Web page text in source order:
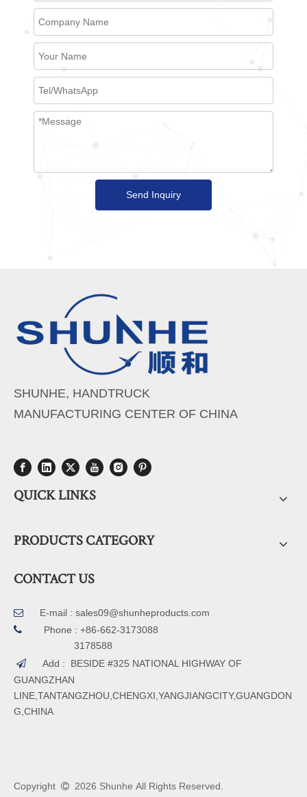
Send Inquiry
SHUNHE, HANDTRUCK
MANUFACTURING CENTER OF CHINA
QUICK LINKS
PRODUCTS CATEGORY
CONTACT US
 E-mail : sales09@shunheproducts.com

Phone : +86-662-3173088
3178588

Add : BESIDE #325 NATIONAL HIGHWAY OF
GUANGZHAN
LINE,TANTANGZHOU,CHENGXI,YANGJIANGCITY,GUANGDON
G,CHINA
Copyright  2026 Shunhe All Rights Reserved.